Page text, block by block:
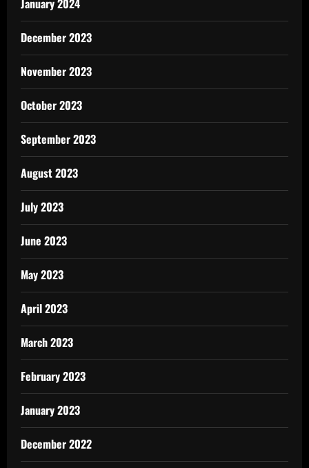
January 2024
December 2023
November 2023
October 2023
September 2023
August 2023
July 2023
June 2023
May 2023
April 2023
March 2023
February 2023
January 2023
December 2022